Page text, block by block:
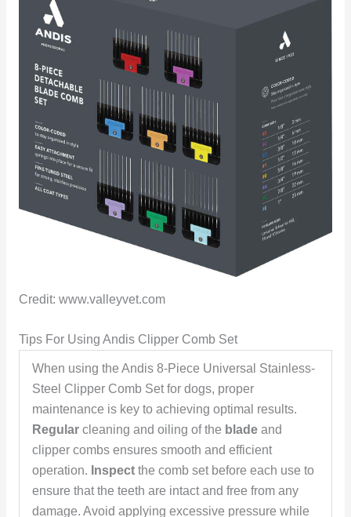
Credit: www.valleyvet.com
Tips For Using Andis Clipper Comb Set
When using the Andis 8-Piece Universal Stainless-
Steel Clipper Comb Set for dogs, proper
maintenance is key to achieving optimal results.
Regularcleaning and oiling of the bladeand
clipper combs ensures smooth and efficient
operation. Inspectthe comb set before each use to
ensure that the teeth are intact and free from any
damage. Avoid applying excessive pressure while